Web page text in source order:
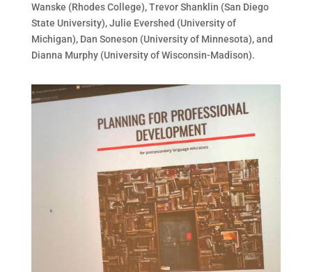
Wanske (Rhodes College), Trevor Shanklin (San Diego
State University), Julie Evershed (University of
Michigan), Dan Soneson (University of Minnesota), and
Dianna Murphy (University of Wisconsin-Madison).